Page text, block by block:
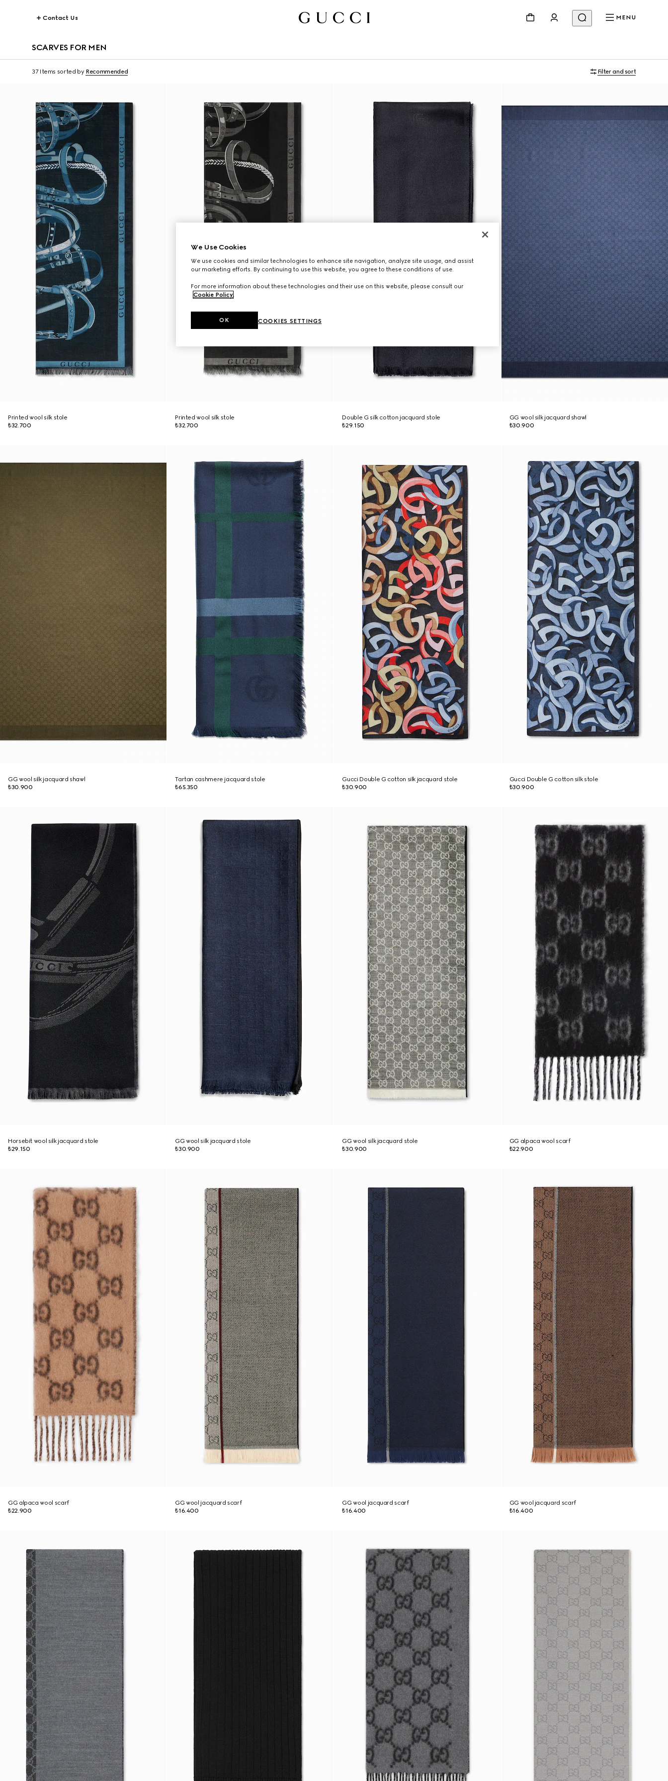
Contact Us MENU
SCARVES FOR MEN
37 Items sorted by Recommended Filter and sort
Printed wool silk stole
₺32.700
Printed wool silk stole
₺32.700
Double G silk cotton jacquard stole
₺29.150
GG wool silk jacquard shawl
₺30.900
GG wool silk jacquard shawl
₺30.900
Tartan cashmere jacquard stole
₺65.350
Gucci Double G cotton silk jacquard stole
₺30.900
Gucci Double G cotton silk stole
₺30.900
Horsebit wool silk jacquard stole
₺29.150
GG wool silk jacquard stole
₺30.900
GG wool silk jacquard stole
₺30.900
GG alpaca wool scarf
₺22.900
GG alpaca wool scarf
₺22.900
GG wool jacquard scarf
₺16.400
GG wool jacquard scarf
₺16.400
GG wool jacquard scarf
₺16.400
We Use Cookies
We use cookies and similar technologies to enhance site navigation, analyze site usage, and assist
our marketing efforts. By continuing to use this website, you agree to these conditions of use.
For more information about these technologies and their use on this website, please consult our
Cookie Policy.
COOKIES SETTINGS
OK